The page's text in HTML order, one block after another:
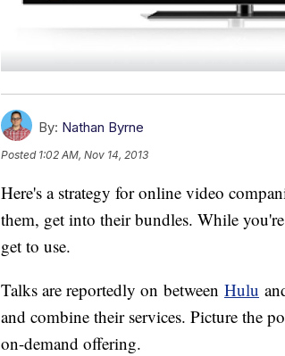
By: Nathan Byrne
Posted 1:02 AM, Nov 14, 2013
Here's a strategy for online video
them, get into their bundles. While
get to use.
Talks are reportedly on between Hulu
and combine their services. Picture the
on-demand offering.